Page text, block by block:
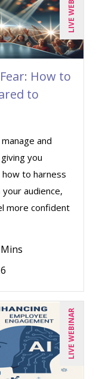
How to
to
and
you
to harness
audience,
more confident
LIVE WEBINAR